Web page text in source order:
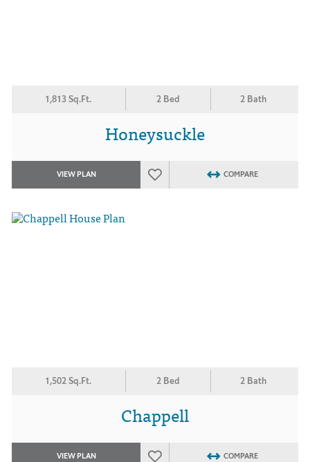
1,813 Sq.Ft. 2 Bed 2 Bath
Honeysuckle
VIEW PLAN COMPARE
1,502 Sq.Ft. 2 Bed 2 Bath
Chappell
VIEW PLAN COMPARE